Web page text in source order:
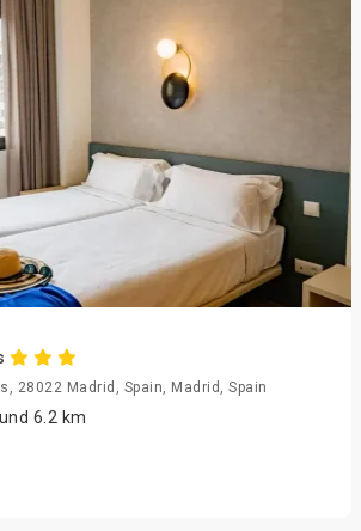
28022 Madrid, Spain, Madrid, Spain
6.2 km